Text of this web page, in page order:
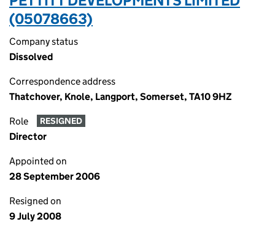
(05078663)
Company status
Dissolved
Correspondence address
Thatchover, Knole, Langport, Somerset, TA10 9HZ
Role RESIGNED
Director
Appointed on
28 September 2006
Resigned on
9 July 2008